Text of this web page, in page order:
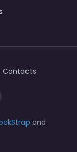
and
Contacts